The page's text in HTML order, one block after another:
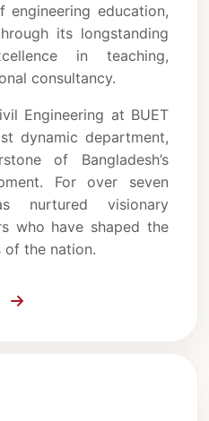
education,
its longstanding
in teaching,
consultancy.
Engineering at BUET
dynamic department,
of Bangladesh’s
For over seven
nurtured visionary
who have shaped the
the nation.